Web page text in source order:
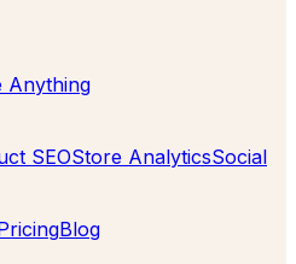
Anything
SEOStore AnalyticsSocial
Blog